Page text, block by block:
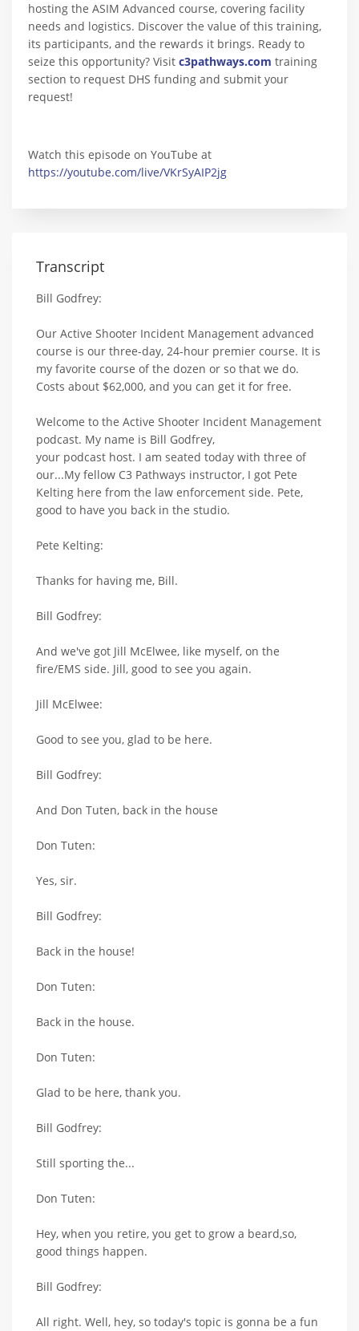
hosting the ASIM Advanced course, covering facility
needs and logistics. Discover the value of this training,
its participants, and the rewards it brings. Ready to
seize this opportunity? Visit c3pathways.com training
section to request DHS funding and submit your
request!
Watch this episode on YouTube at
https://youtube.com/live/VKrSyAIP2jg
Transcript
Bill Godfrey:
Our Active Shooter Incident Management advanced
course is our three-day, 24-hour premier course. It is
my favorite course of the dozen or so that we do.
Costs about $62,000, and you can get it for free.
Welcome to the Active Shooter Incident Management
podcast. My name is Bill Godfrey,
your podcast host. I am seated today with three of
our...My fellow C3 Pathways instructor, I got Pete
Kelting here from the law enforcement side. Pete,
good to have you back in the studio.
Pete Kelting:
Thanks for having me, Bill.
Bill Godfrey:
And we've got Jill McElwee, like myself, on the
fire/EMS side. Jill, good to see you again.
Jill McElwee:
Good to see you, glad to be here.
Bill Godfrey:
And Don Tuten, back in the house
Don Tuten:
Yes, sir.
Bill Godfrey:
Back in the house!
Don Tuten:
Back in the house.
Don Tuten:
Glad to be here, thank you.
Bill Godfrey:
Still sporting the...
Don Tuten:
Hey, when you retire, you get to grow a beard,so,
good things happen.
Bill Godfrey:
All right. Well, hey, so today's topic is gonna be a fun